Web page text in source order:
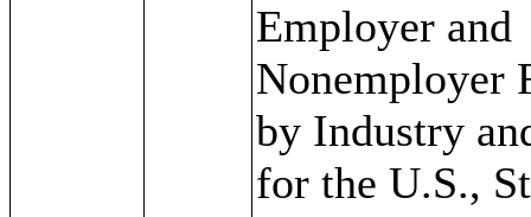
Employer and
Nonemployer
by Industry
for the U.S.,